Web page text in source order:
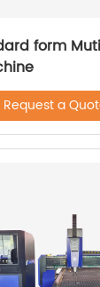
form
Request a